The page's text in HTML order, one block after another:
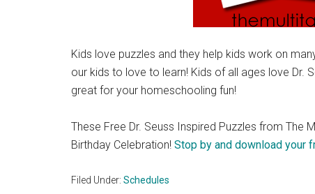
Kids love puzzles and they help kids work on
our kids to love to learn! Kids of all ages love Dr.
great for your homeschooling fun!
These Free Dr. Seuss Inspired Puzzles from The
Birthday Celebration! Stop by and download your
Filed Under: Schedules